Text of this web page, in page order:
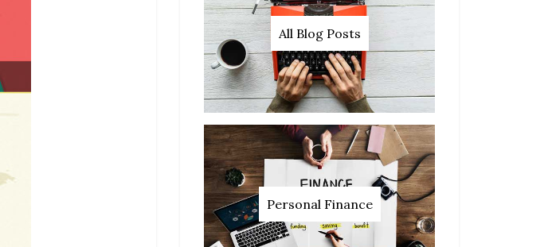
All Blog Posts
Personal Finance